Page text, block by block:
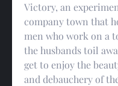
Victory, an
company town that
men who work on a
the husbands toil
get to enjoy the
and debauchery of